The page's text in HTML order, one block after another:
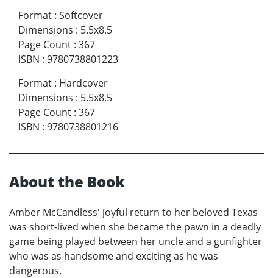
Format : Softcover
Dimensions : 5.5x8.5
Page Count : 367
ISBN : 9780738801223
Format : Hardcover
Dimensions : 5.5x8.5
Page Count : 367
ISBN : 9780738801216
About the Book
Amber McCandless' joyful return to her beloved Texas
was short-lived when she became the pawn in a deadly
game being played between her uncle and a gunfighter
who was as handsome and exciting as he was
dangerous.